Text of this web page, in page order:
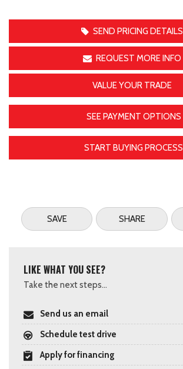
SEND PRICING DETAILS
REQUEST MORE INFO
VALUE YOUR TRADE
SEE PAYMENT OPTIONS
START BUYING PROCESS
SAVE SHARE
LIKE WHAT YOU SEE?
Take the next steps...
Send us an email
Schedule test drive
Apply for financing